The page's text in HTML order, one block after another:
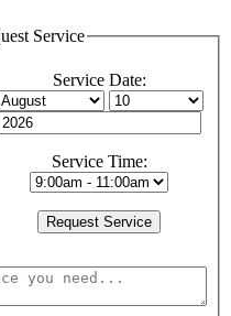
Service
Service Date:
Service Time: